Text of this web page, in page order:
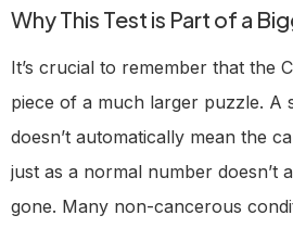
Why This Test is Part of a
It’s crucial to remember that the
piece of a much larger puzzle. A
doesn’t automatically mean the
just as a normal number doesn’t
gone. Many non-cancerous